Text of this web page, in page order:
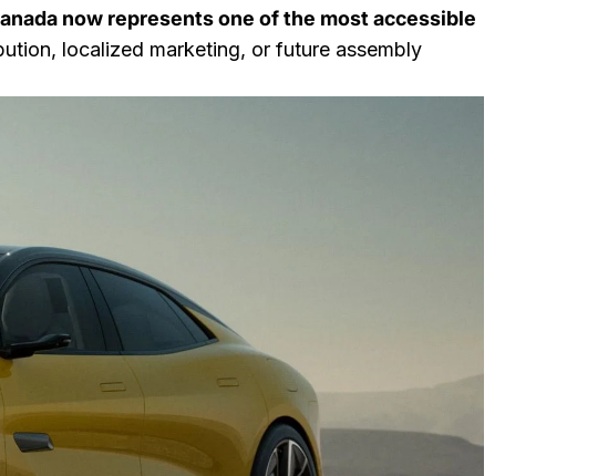
now represents one of the most accessible
localized marketing, or future assembly